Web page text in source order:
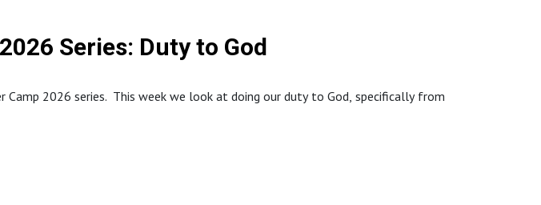
Series: Duty to God
Camp 2026 series. This week we look at doing our duty to God, specifically from